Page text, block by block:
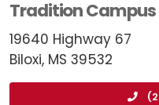
Tradition Campus
19640 Highway 67
Biloxi, MS 39532